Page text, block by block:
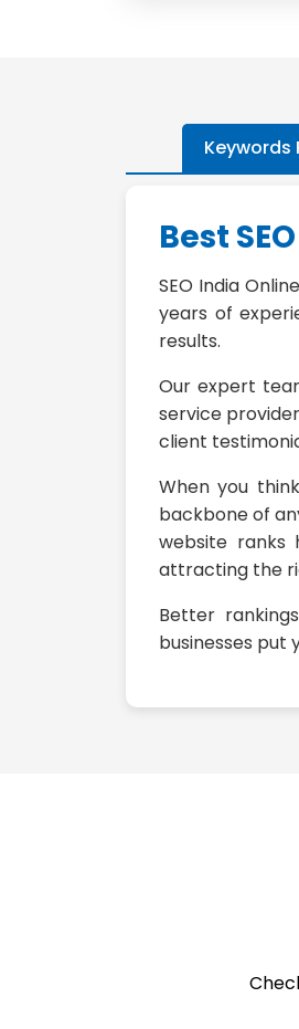
Keywords
Best
SEO India
years of
results.
Our expert
service
client
When you
backbone of
website ranks
attracting the
Better
businesses